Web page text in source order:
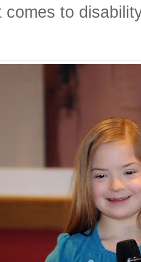
comes to